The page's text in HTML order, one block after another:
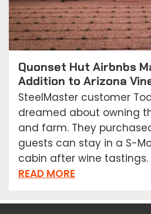
Quonset Hut Airbnbs
Addition to Arizona
SteelMaster customer
dreamed about owning
and farm. They
guests can stay in a S-
cabin after wine tastings.
READ MORE